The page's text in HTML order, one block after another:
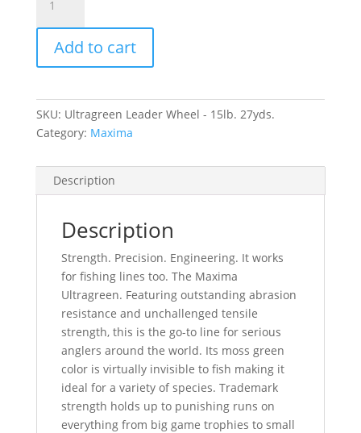
Leader
Wheel
15lb.
quantity
Add to cart
SKU: Ultragreen Leader Wheel - 15lb. 27yds.
Category: Maxima
Description
Description
Strength. Precision. Engineering. It works
for fishing lines too. The Maxima
Ultragreen. Featuring outstanding abrasion
resistance and unchallenged tensile
strength, this is the go-to line for serious
anglers around the world. Its moss green
color is virtually invisible to fish making it
ideal for a variety of species. Trademark
strength holds up to punishing runs on
everything from big game trophies to small